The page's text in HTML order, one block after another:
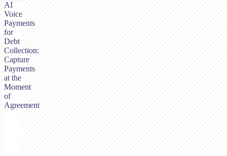
AI
Voice
Payments
for
Debt
Collection:
Capture
Payments
at the
Moment
of
Agreement